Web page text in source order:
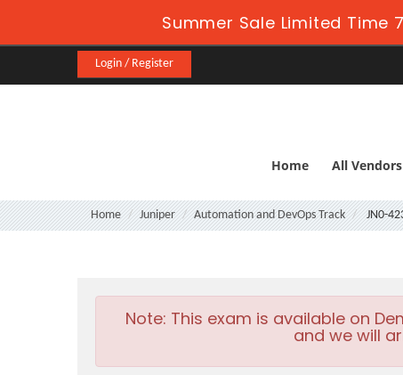
Summer Sale Limited Time
Login / Register
Home All Vendors
Home Juniper Automation and DevOps Track JN0-
Note: This exam is available on
and we will